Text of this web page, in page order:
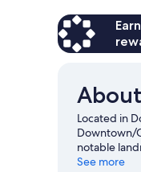
Located in
Downtown/
notable
Center.
See more